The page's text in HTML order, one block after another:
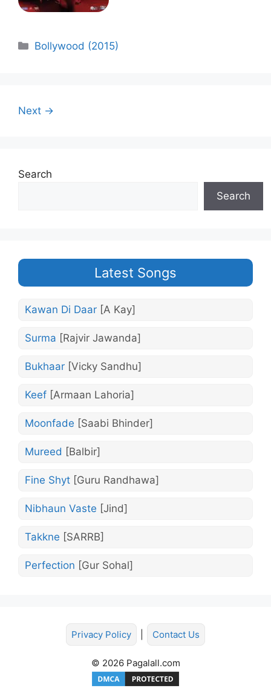
Categories
Bollywood (2015)
Next →
Search
Search
Latest Songs
Kawan Di Daar [A Kay]
Surma [Rajvir Jawanda]
Bukhaar [Vicky Sandhu]
Keef [Armaan Lahoria]
Moonfade [Saabi Bhinder]
Mureed [Balbir]
Fine Shyt [Guru Randhawa]
Nibhaun Vaste [Jind]
Takkne [SARRB]
Perfection [Gur Sohal]
Privacy Policy Contact Us
© 2026 Pagalall.com